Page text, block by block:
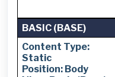
BASIC (BASE)
Content Type:
Static
Position: Body